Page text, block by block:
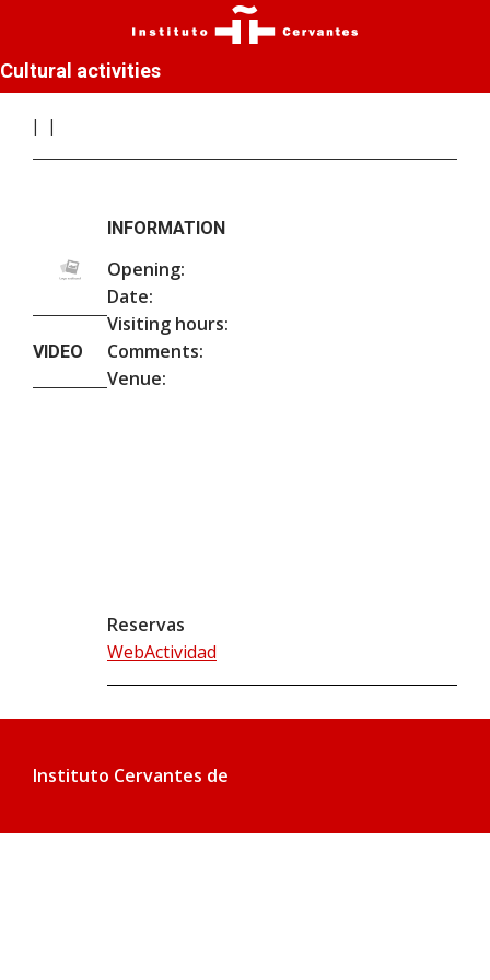
Cultural activities
VIDEO
INFORMATION
Opening:
Date:
Visiting hours:
Comments:
Venue:
Reservas
WebActividad
Instituto Cervantes de